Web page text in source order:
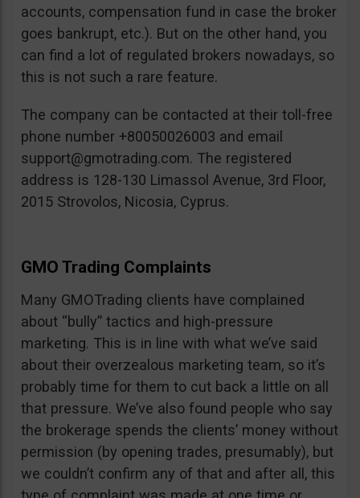
accounts, compensation fund in case the broker
goes bankrupt, etc.). But on the other hand, you
can find a lot of regulated brokers nowadays, so
this is not such a rare feature.
The company can be contacted at their toll-free
phone number +80050026003 and email
support@gmotrading.com. The registered
address is 128-130 Limassol Avenue, 3rd Floor,
2015 Strovolos, Nicosia, Cyprus.
GMO Trading Complaints
Many GMOTrading clients have complained
about “bully” tactics and high-pressure
marketing. This is in line with what we’ve said
about their overzealous marketing team, so it’s
probably time for them to cut back a little on all
that pressure. We’ve also found people who say
the brokerage spends the clients’ money without
permission (by opening trades, presumably), but
we couldn’t confirm any of that and after all, this